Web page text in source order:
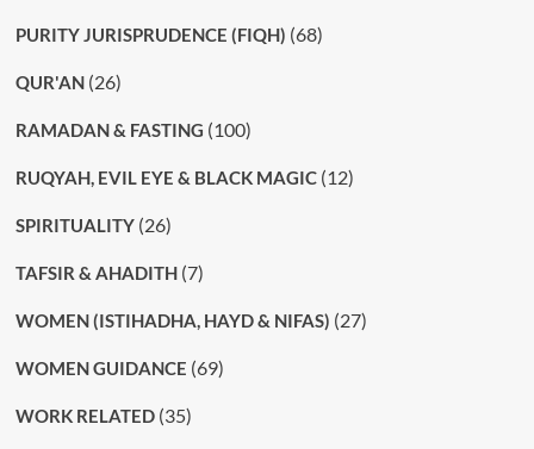
PURITY JURISPRUDENCE (FIQH) (68)
QUR'AN(26)
RAMADAN & FASTING (100)
RUQYAH, EVIL EYE & BLACK MAGIC(12)
SPIRITUALITY(26)
TAFSIR & AHADITH(7)
WOMEN (ISTIHADHA, HAYD & NIFAS) (27)
WOMEN GUIDANCE (69)
WORK RELATED(35)